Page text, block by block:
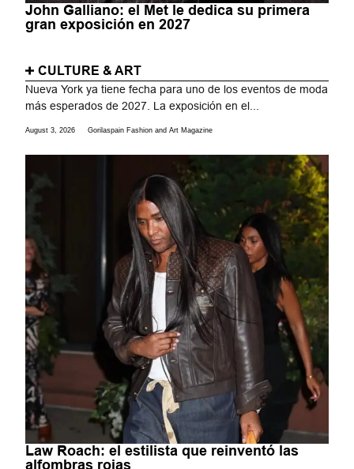
John Galliano: el Met le dedica su primera
gran exposición en 2027
CULTURE & ART
Nueva York ya tiene fecha para uno de los eventos de moda
más esperados de 2027. La exposición en el...
August 3, 2026 Gorilaspain Fashion and Art Magazine
Law Roach: el estilista que reinventó las
alfombras rojas